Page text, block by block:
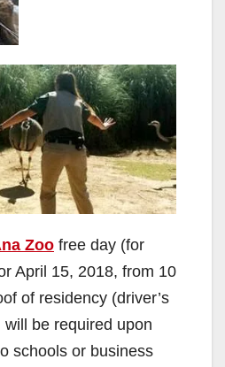
Zoo free day (for
April 15, 2018, from 10
of residency (driver’s
will be required upon
schools or business